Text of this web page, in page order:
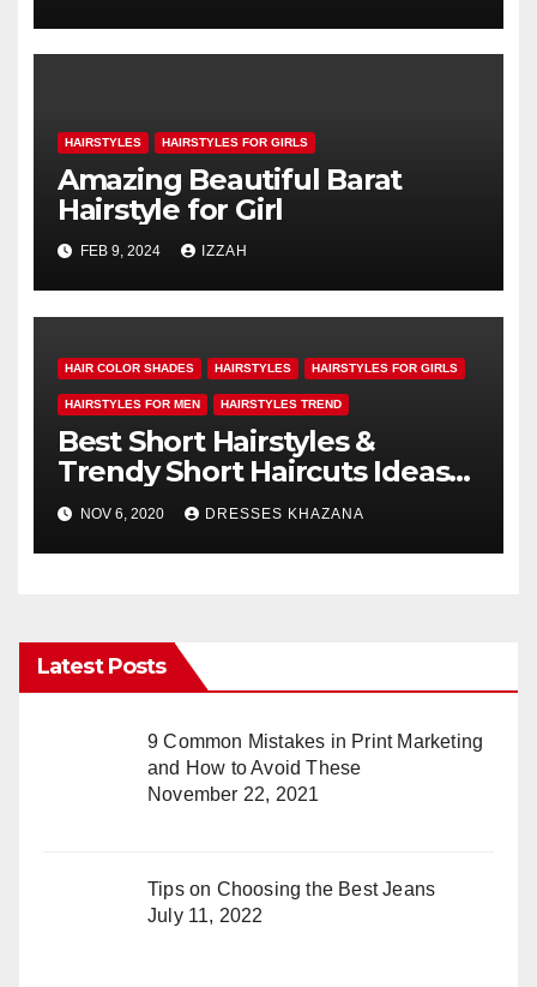
HAIRSTYLES HAIRSTYLES FOR GIRLS
Amazing Beautiful Barat
Hairstyle for Girl
FEB 9, 2024 IZZAH
HAIR COLOR SHADES HAIRSTYLES HAIRSTYLES FOR GIRLS
HAIRSTYLES FOR MEN HAIRSTYLES TREND
Best Short Hairstyles &
Trendy Short Haircuts Ideas
for Everyone
NOV 6, 2020 DRESSES KHAZANA
Latest Posts
9 Common Mistakes in Print Marketing
and How to Avoid These
November 22, 2021
Tips on Choosing the Best Jeans
July 11, 2022